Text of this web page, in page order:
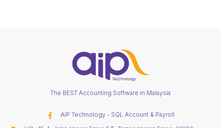
The BEST Accounting Software in Malaysia
AIP Technology - SQL Account & Payroll